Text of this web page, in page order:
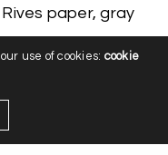
paper, gray
use of cookies: cookie